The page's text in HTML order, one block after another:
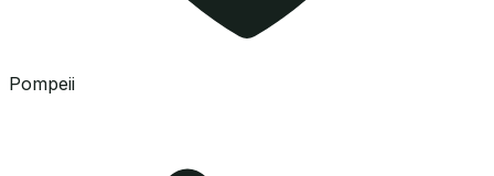
Pompeii